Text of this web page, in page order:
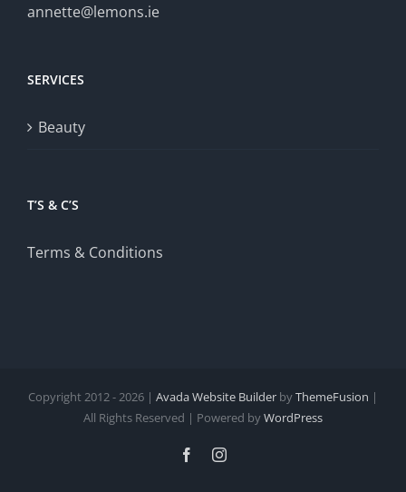
annette@lemons.ie
SERVICES
Beauty
T’S & C’S
Terms & Conditions
Copyright 2012 - 2026 | Avada Website Builder byThemeFusion |
All Rights Reserved | Powered byWordPress
FacebookInstagram